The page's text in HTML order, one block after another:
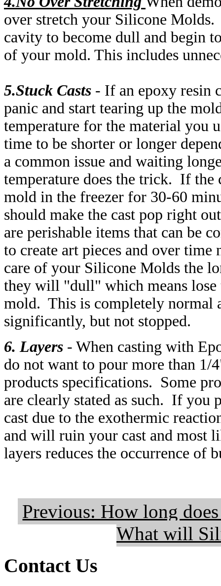
over stretch your Silicone
cavity to become dull and begin
of your mold. This includes
5.Stuck Casts - If an epoxy resin
panic and start tearing up the
temperature for the material you
time to be shorter or longer
a common issue and waiting
temperature does the trick. If the
mold in the freezer for 30-60
should make the cast pop right
are perishable items that can be
to create art pieces and over
care of your Silicone Molds the
they will "dull" which means lose
mold. This is completely normal
significantly, but not stopped.
6. Layers - When casting with
do not want to pour more than 1/
products specifications. Some
are clearly stated as such. If
cast due to the exothermic
and will ruin your cast and most
layers reduces the occurrence of
Previous: How long
What will
Contact Us